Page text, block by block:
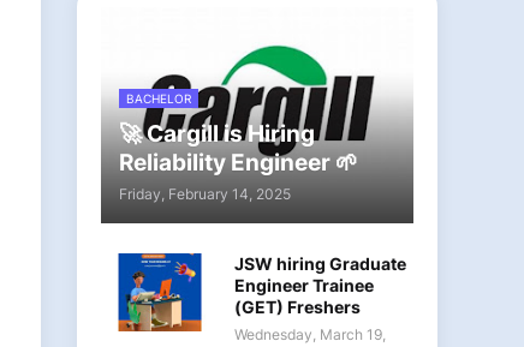
BACHELOR
🚀 Cargill is Hiring
Reliability Engineer 🌱
Friday, February 14, 2025
JSW hiring Graduate
Engineer Trainee
(GET) Freshers
Wednesday, March 19,